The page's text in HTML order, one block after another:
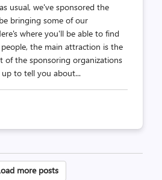
usual, we've sponsored the
bringing some of our
where you'll be able to find
the main attraction is the
of the sponsoring organizations
to tell you about...
more posts